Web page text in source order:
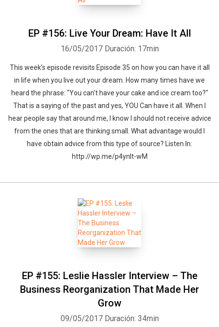
EP #156: Live Your Dream: Have It All
16/05/2017 Duración: 17min
This week's episode revisits Episode 35 on how you can have it all
in life when you live out your dream. How many times have we
heard the phrase: "You can't have your cake and ice cream too?"
That is a saying of the past and yes, YOU Can have it all. When I
hear people say that around me, I know I should not receive advice
from the ones that are thinking small. What advantage would I
have obtain advice from this type of source? Listen In:
http://wp.me/p4ynlt-wM
EP #155: Leslie Hassler Interview – The
Business Reorganization That Made Her
Grow
09/05/2017 Duración: 34min